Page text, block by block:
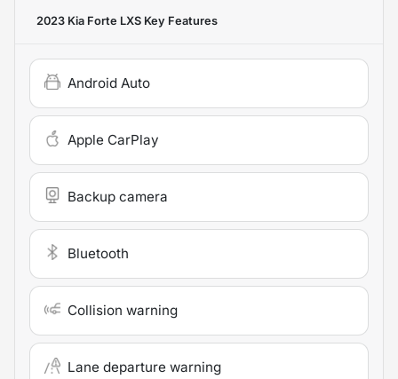
2023 Kia Forte LXS Key Features
Android Auto
Apple CarPlay
Backup camera
Bluetooth
Collision warning
Lane departure warning